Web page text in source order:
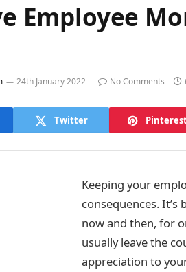
Employee
24th January 2022 No Comments
Twitter
Keeping your
consequences.
now and then, for
usually leave the
appreciation to